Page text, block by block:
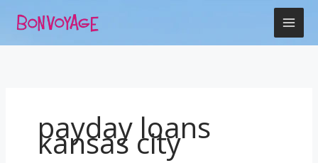
payday loans
kansas city
for: